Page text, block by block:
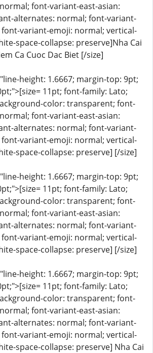
font-variant-east-asian:
alternates: normal; font-variant-
variant-emoji: normal; vertical-
space-collapse: preserve]Nha Cai
Ca Cuoc Dac Biet [/size]
height: 1.6667; margin-top: 9pt;
11pt; font-family: Lato;
color: transparent; font-
font-variant-east-asian:
alternates: normal; font-variant-
variant-emoji: normal; vertical-
space-collapse: preserve] [/size]
height: 1.6667; margin-top: 9pt;
11pt; font-family: Lato;
color: transparent; font-
font-variant-east-asian:
alternates: normal; font-variant-
variant-emoji: normal; vertical-
space-collapse: preserve] [/size]
height: 1.6667; margin-top: 9pt;
11pt; font-family: Lato;
color: transparent; font-
font-variant-east-asian:
alternates: normal; font-variant-
variant-emoji: normal; vertical-
space-collapse: preserve] Nha Cai